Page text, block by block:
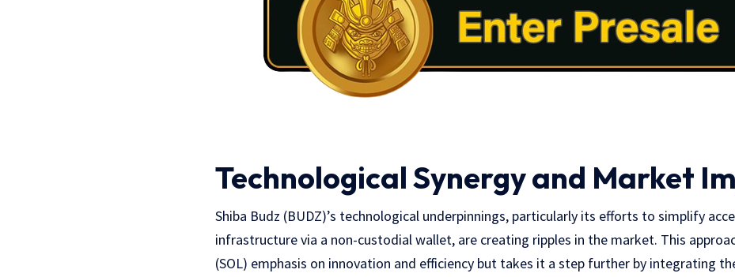
Technological Synergy and Market
Shiba Budz (BUDZ)’s technological underpinnings, particularly its efforts to simplify
infrastructure via a non-custodial wallet, are creating ripples in the market. This
(SOL) emphasis on innovation and efficiency but takes it a step further by integrating